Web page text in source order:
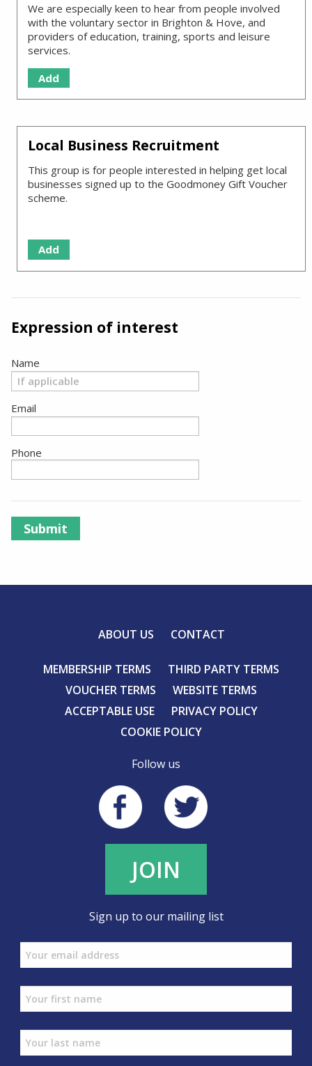
We are especially keen to hear from people involved
with the voluntary sector in Brighton & Hove, and
providers of education, training, sports and leisure
services.
Add
Local Business Recruitment
This group is for people interested in helping get local
businesses signed up to the Goodmoney Gift Voucher
scheme.
Add
Expression of interest
Name
Email
Phone
Submit
ABOUT US CONTACT
MEMBERSHIP TERMS
THIRD PARTY TERMS
VOUCHER TERMS
WEBSITE TERMS
ACCEPTABLE USE
PRIVACY POLICY
COOKIE POLICY
Follow us
JOIN
Sign up to our mailing list